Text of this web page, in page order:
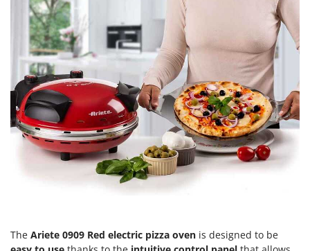
Safety Workwear
Sausage Stuffers
Saw Benches for Wood - Log Saws
Scythe Mowers
Seeders and Compost Spreaders
Slicers
Snow Blowers
Snow Ploughs
Sprayers for Crop Treatment
Fiskars
Flymo
Fontana Forni
Francini
G
G3 Ferrari
Gardena
Garofalo
Gierre
The Ariete 0909 Red electric pizza oven is designed to be